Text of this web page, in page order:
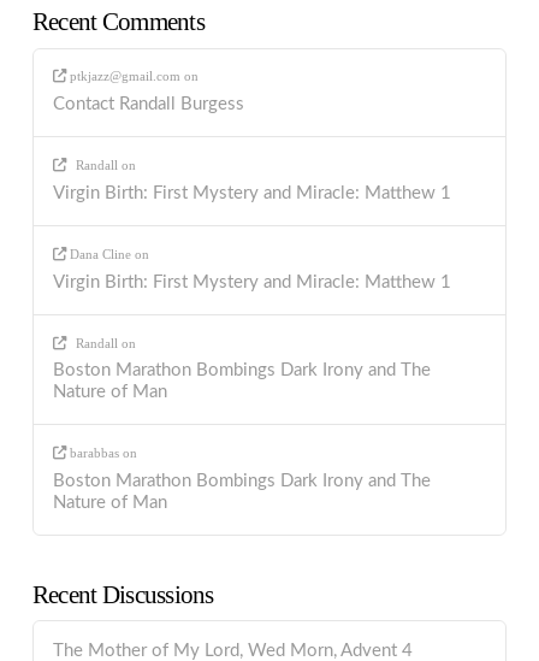
Recent Comments
ptkjazz@gmail.com on
Contact Randall Burgess
Randall on
Virgin Birth: First Mystery and Miracle: Matthew 1
Dana Cline on
Virgin Birth: First Mystery and Miracle: Matthew 1
Randall on
Boston Marathon Bombings Dark Irony and The
Nature of Man
barabbas on
Boston Marathon Bombings Dark Irony and The
Nature of Man
Recent Discussions
The Mother of My Lord, Wed Morn, Advent 4